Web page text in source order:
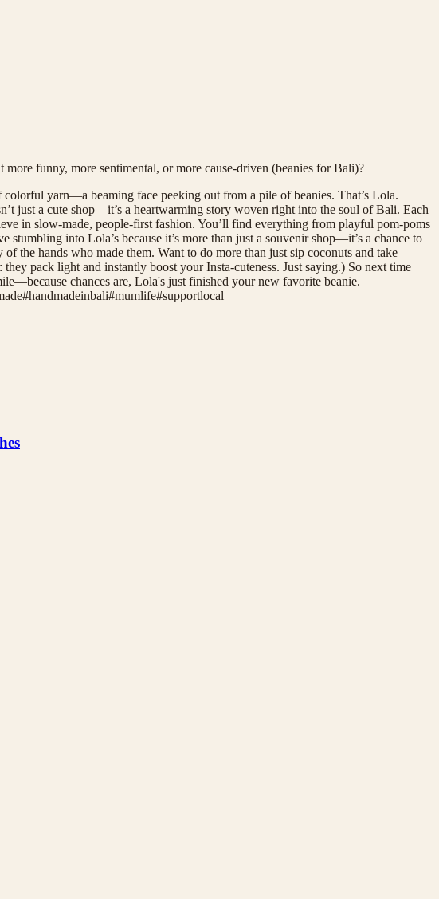
funny, more sentimental, or more cause-driven (beanies for Bali)?
yarn—a beaming face peeking out from a pile of beanies. That’s Lola.
just a cute shop—it’s a heartwarming story woven right into the soul of Bali. Each
in slow-made, people-first fashion. You’ll find everything from playful pom-poms
into Lola’s because it’s more than just a souvenir shop—it’s a chance to
the hands who made them. Want to do more than just sip coconuts and take
pack light and instantly boost your Insta-cuteness. Just saying.) So next time
chances are, Lola's just finished your new favorite beanie.
#handmadeinbali#mumlife#supportlocal